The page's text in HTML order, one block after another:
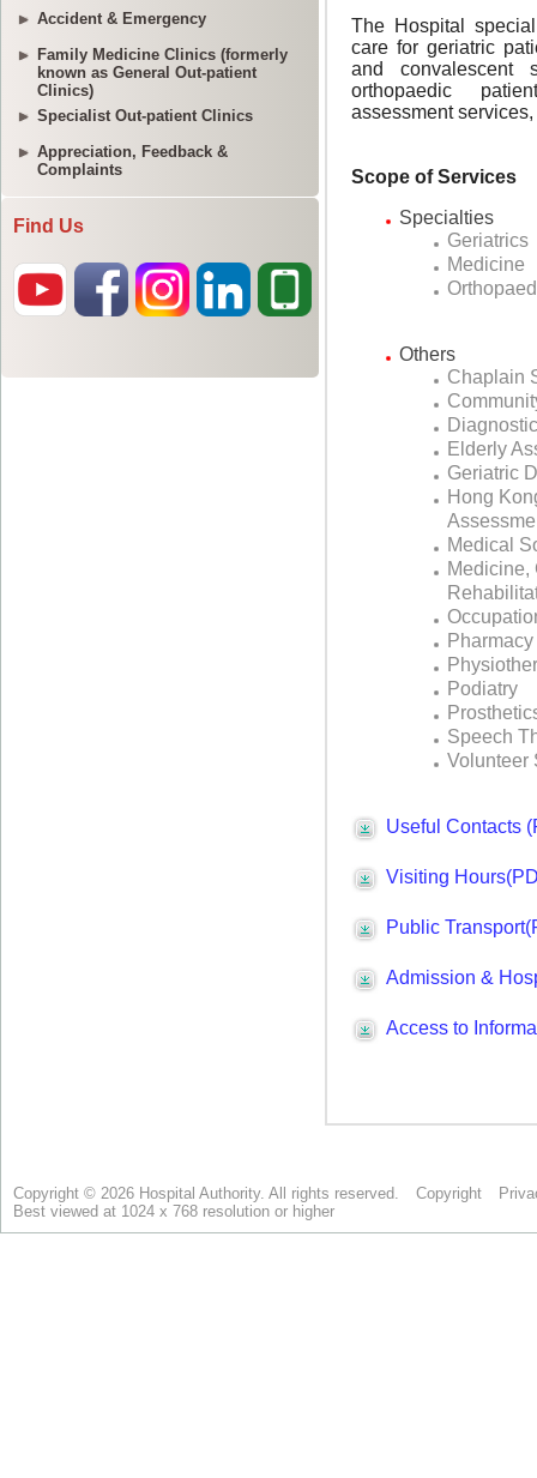
Accident & Emergency
Family Medicine Clinics (formerly
known as General Out-patient
Clinics)
Specialist Out-patient Clinics
Appreciation, Feedback &
Complaints
Find Us
Copyright © 2026 Hospital Authority. All rights reserved. Copyright
Best viewed at 1024 x 768 resolution or higher